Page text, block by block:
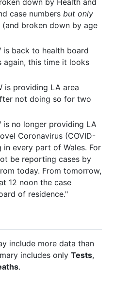
case numbers but only
(and broken down by age
is back to health board
again, this time it looks
is providing LA area
not doing so for two
is no longer providing LA
Coronavirus (COVID-
in every part of Wales. For
be reporting cases by
today. From tomorrow,
12 noon the case
of residence."
include more data than
includes only Tests,
.